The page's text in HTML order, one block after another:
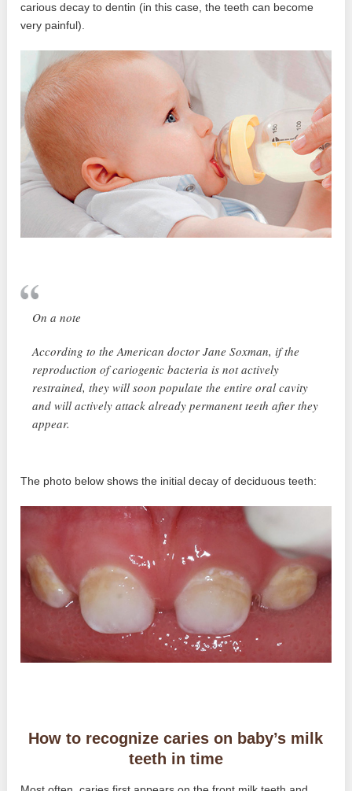
carious decay to dentin (in this case, the teeth can become
very painful).
On a note
According to the American doctor Jane Soxman, if the
reproduction of cariogenic bacteria is not actively
restrained, they will soon populate the entire oral cavity
and will actively attack already permanent teeth after they
appear.
The photo below shows the initial decay of deciduous teeth:
How to recognize caries on baby’s milk
teeth in time